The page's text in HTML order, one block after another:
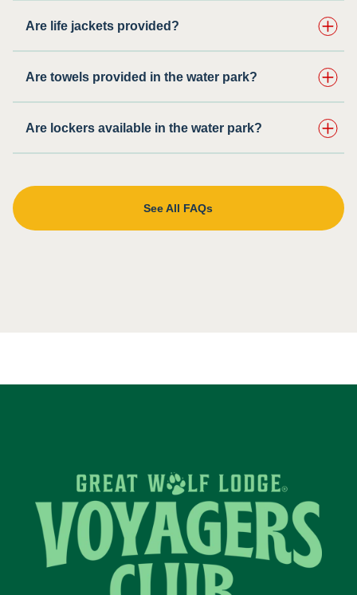
Are life jackets provided?
Are towels provided in the water park?
Are lockers available in the water park?
See All FAQs